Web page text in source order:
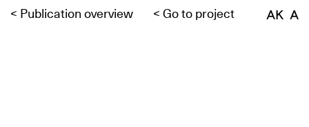
AK A
< Publication overview < Go to project